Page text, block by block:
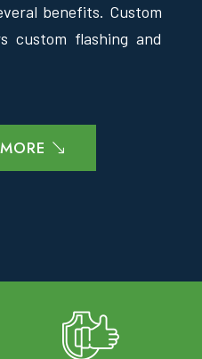
benefits. Custom
custom flashing and